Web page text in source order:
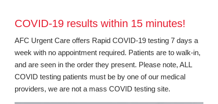
COVID-19 results within 15 minutes!
AFC Urgent Care offers Rapid COVID-19 testing 7 days a
week with no appointment required. Patients are to walk-in,
and are seen in the order they present. Please note, ALL
COVID testing patients must be by one of our medical
providers, we are not a mass COVID testing site.